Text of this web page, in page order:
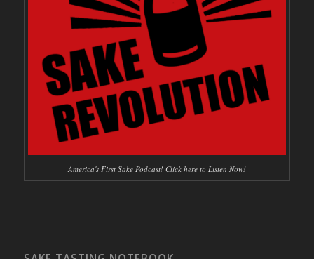
America's First Sake Podcast! Click here to Listen Now!